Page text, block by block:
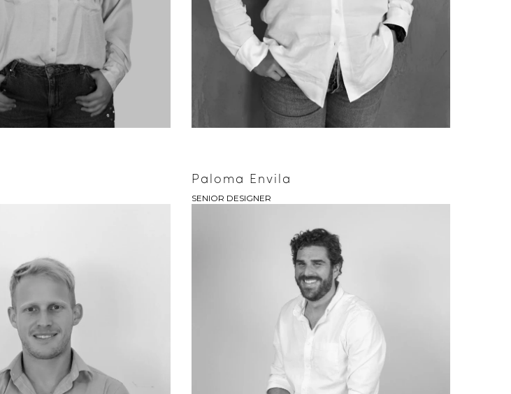
SENIOR DESIGNER
Paloma Envila